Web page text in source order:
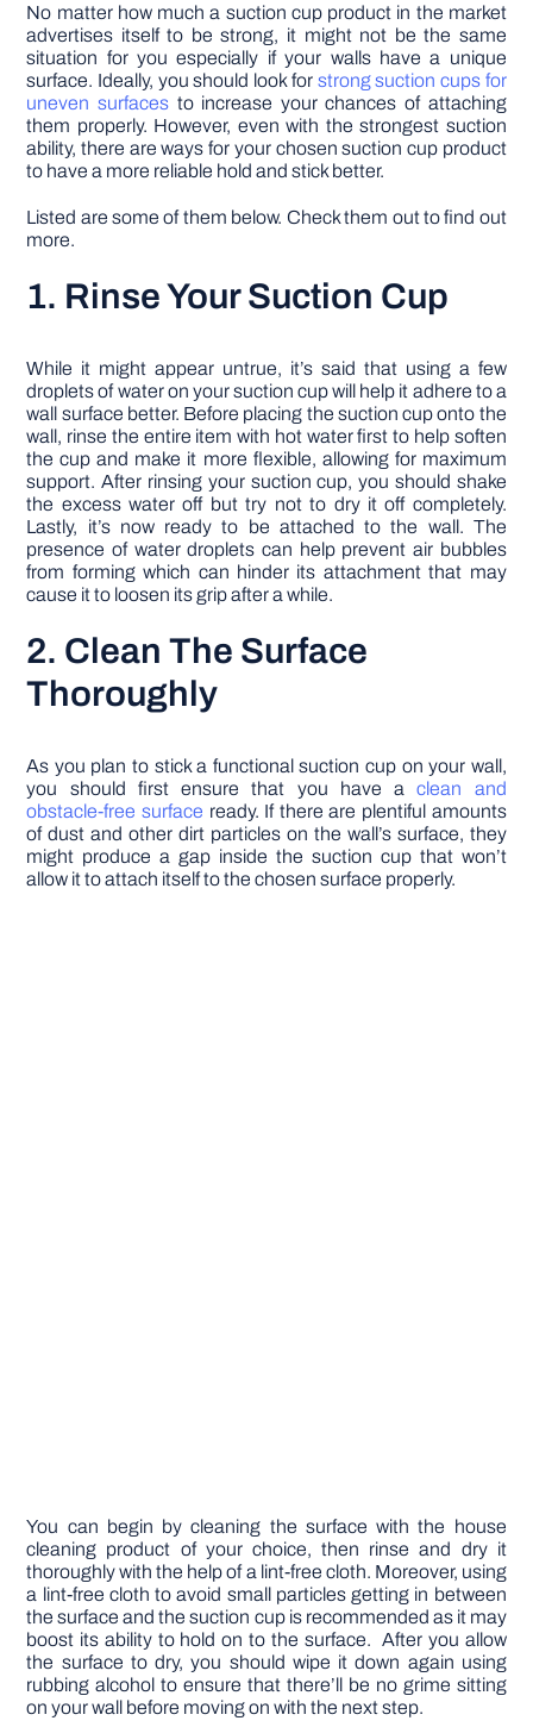
No matter how much a suction cup product in the market
advertises itself to be strong, it might not be the same
situation for you especially if your walls have a unique
surface. Ideally, you should look for strong suction cups for
uneven surfacesto increase your chances of attaching
them properly. However, even with the strongest suction
ability, there are ways for your chosen suction cup product
to have a more reliable hold and stick better.
Listed are some of them below. Check them out to find out
more.
1. Rinse Your Suction Cup
While it might appear untrue, it’s said that using a few
droplets of water on your suction cup will help it adhere to a
wall surface better. Before placing the suction cup onto the
wall, rinse the entire item with hot water first to help soften
the cup and make it more flexible, allowing for maximum
support. After rinsing your suction cup, you should shake
the excess water off but try not to dry it off completely.
Lastly, it’s now ready to be attached to the wall. The
presence of water droplets can help prevent air bubbles
from forming which can hinder its attachment that may
cause it to loosen its grip after a while.
2. Clean The Surface
Thoroughly
As you plan to stick a functional suction cup on your wall,
you should first ensure that you have aclean and
obstacle-free surface ready. If there are plentiful amounts
of dust and other dirt particles on the wall’s surface, they
might produce a gap inside the suction cup that won’t
allow it to attach itself to the chosen surface properly.
You can begin by cleaning the surface with the house
cleaning product of your choice, then rinse and dry it
thoroughly with the help of a lint-free cloth. Moreover, using
a lint-free cloth to avoid small particles getting in between
the surface and the suction cup is recommended as it may
boost its ability to hold on to the surface. After you allow
the surface to dry, you should wipe it down again using
rubbing alcohol to ensure that there’ll be no grime sitting
on your wall before moving on with the next step.